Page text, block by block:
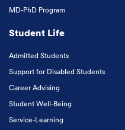
MD-PhD Program
Student Life
Admitted Students
Support for Disabled Students
Career Advising
Student Well-Being
Service-Learning